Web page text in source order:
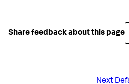
Share feedback about this page
Next